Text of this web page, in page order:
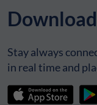
Stay always
in real time and